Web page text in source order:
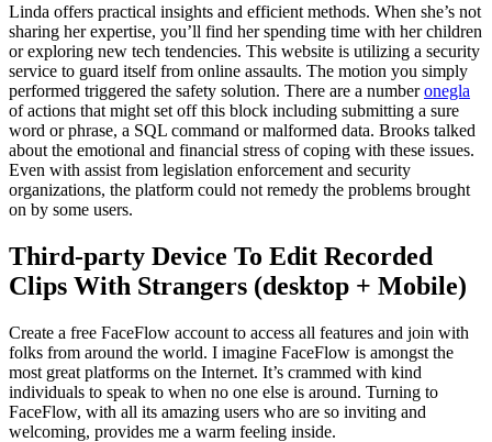
Linda offers practical insights and efficient methods. When she’s not
sharing her expertise, you’ll find her spending time with her children
or exploring new tech tendencies. This website is utilizing a security
service to guard itself from online assaults. The motion you simply
performed triggered the safety solution. There are a numberonegla
of actions that might set off this block including submitting a sure
word or phrase, a SQL command or malformed data. Brooks talked
about the emotional and financial stress of coping with these issues.
Even with assist from legislation enforcement and security
organizations, the platform could not remedy the problems brought
on by some users.
Third-party Device To Edit Recorded
Clips With Strangers (desktop + Mobile)
Create a free FaceFlow account to access all features and join with
folks from around the world. I imagine FaceFlow is amongst the
most great platforms on the Internet. It’s crammed with kind
individuals to speak to when no one else is around. Turning to
FaceFlow, with all its amazing users who are so inviting and
welcoming, provides me a warm feeling inside.